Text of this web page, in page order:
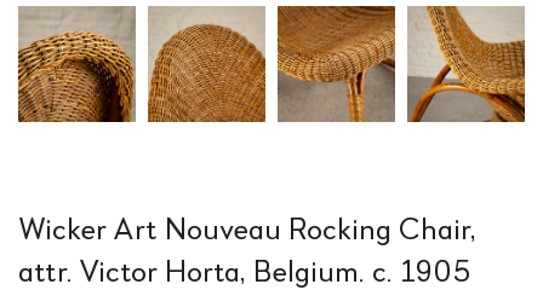
Wicker Art Nouveau Rocking Chair,
attr. Victor Horta, Belgium. c. 1905